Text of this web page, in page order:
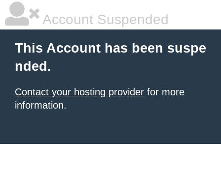
Account Suspended
This Account has been suspe
nded.
Contact your hosting provider for more
information.